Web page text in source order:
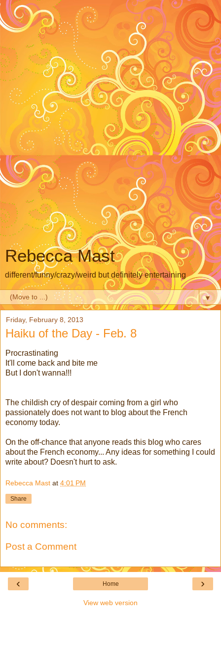
Rebecca Mast
different/funny/crazy/weird but definitely entertaining
▼
Friday, February 8, 2013
Haiku of the Day - Feb. 8
Procrastinating
It'll come back and bite me
But I don't wanna!!!
The childish cry of despair coming from a girl who
passionately does not want to blog about the French
economy today.
On the off-chance that anyone reads this blog who cares
about the French economy... Any ideas for something I could
write about? Doesn't hurt to ask.
Rebecca Mast at 4:01 PM
Share
No comments:
Post a Comment
‹ ›
Home
View web version